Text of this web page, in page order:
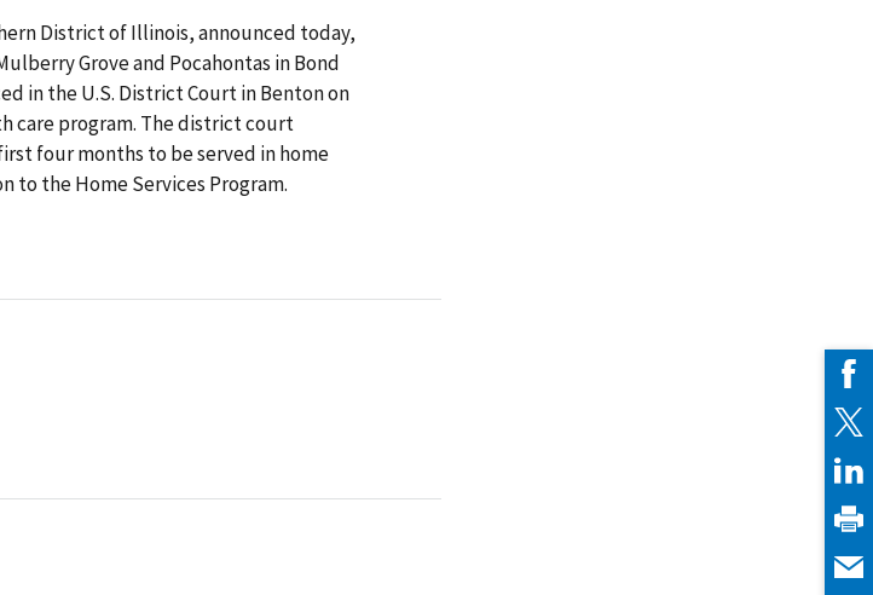
District of Illinois, announced today,
Grove and Pocahontas in Bond
in the U.S. District Court in Benton on
care program. The district court
four months to be served in home
to the Home Services Program.